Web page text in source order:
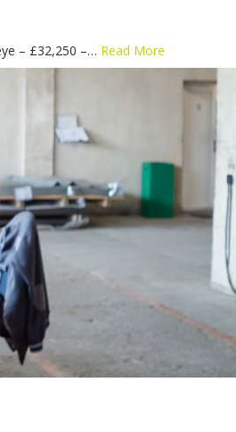
– £32,250 –… Read More